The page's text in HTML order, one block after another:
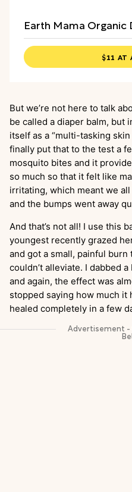
Earth Mama Organic
$11 AT
But we’re not here to talk
be called a diaper balm, but
itself as a “multi-tasking
finally put that to the test a
mosquito bites and it
so much so that it felt like
irritating, which meant we
and the bumps went away
And that’s not all! I use this
youngest recently grazed
and got a small, painful burn
couldn’t alleviate. I dabbed
and again, the effect was
stopped saying how much it
healed completely in a few